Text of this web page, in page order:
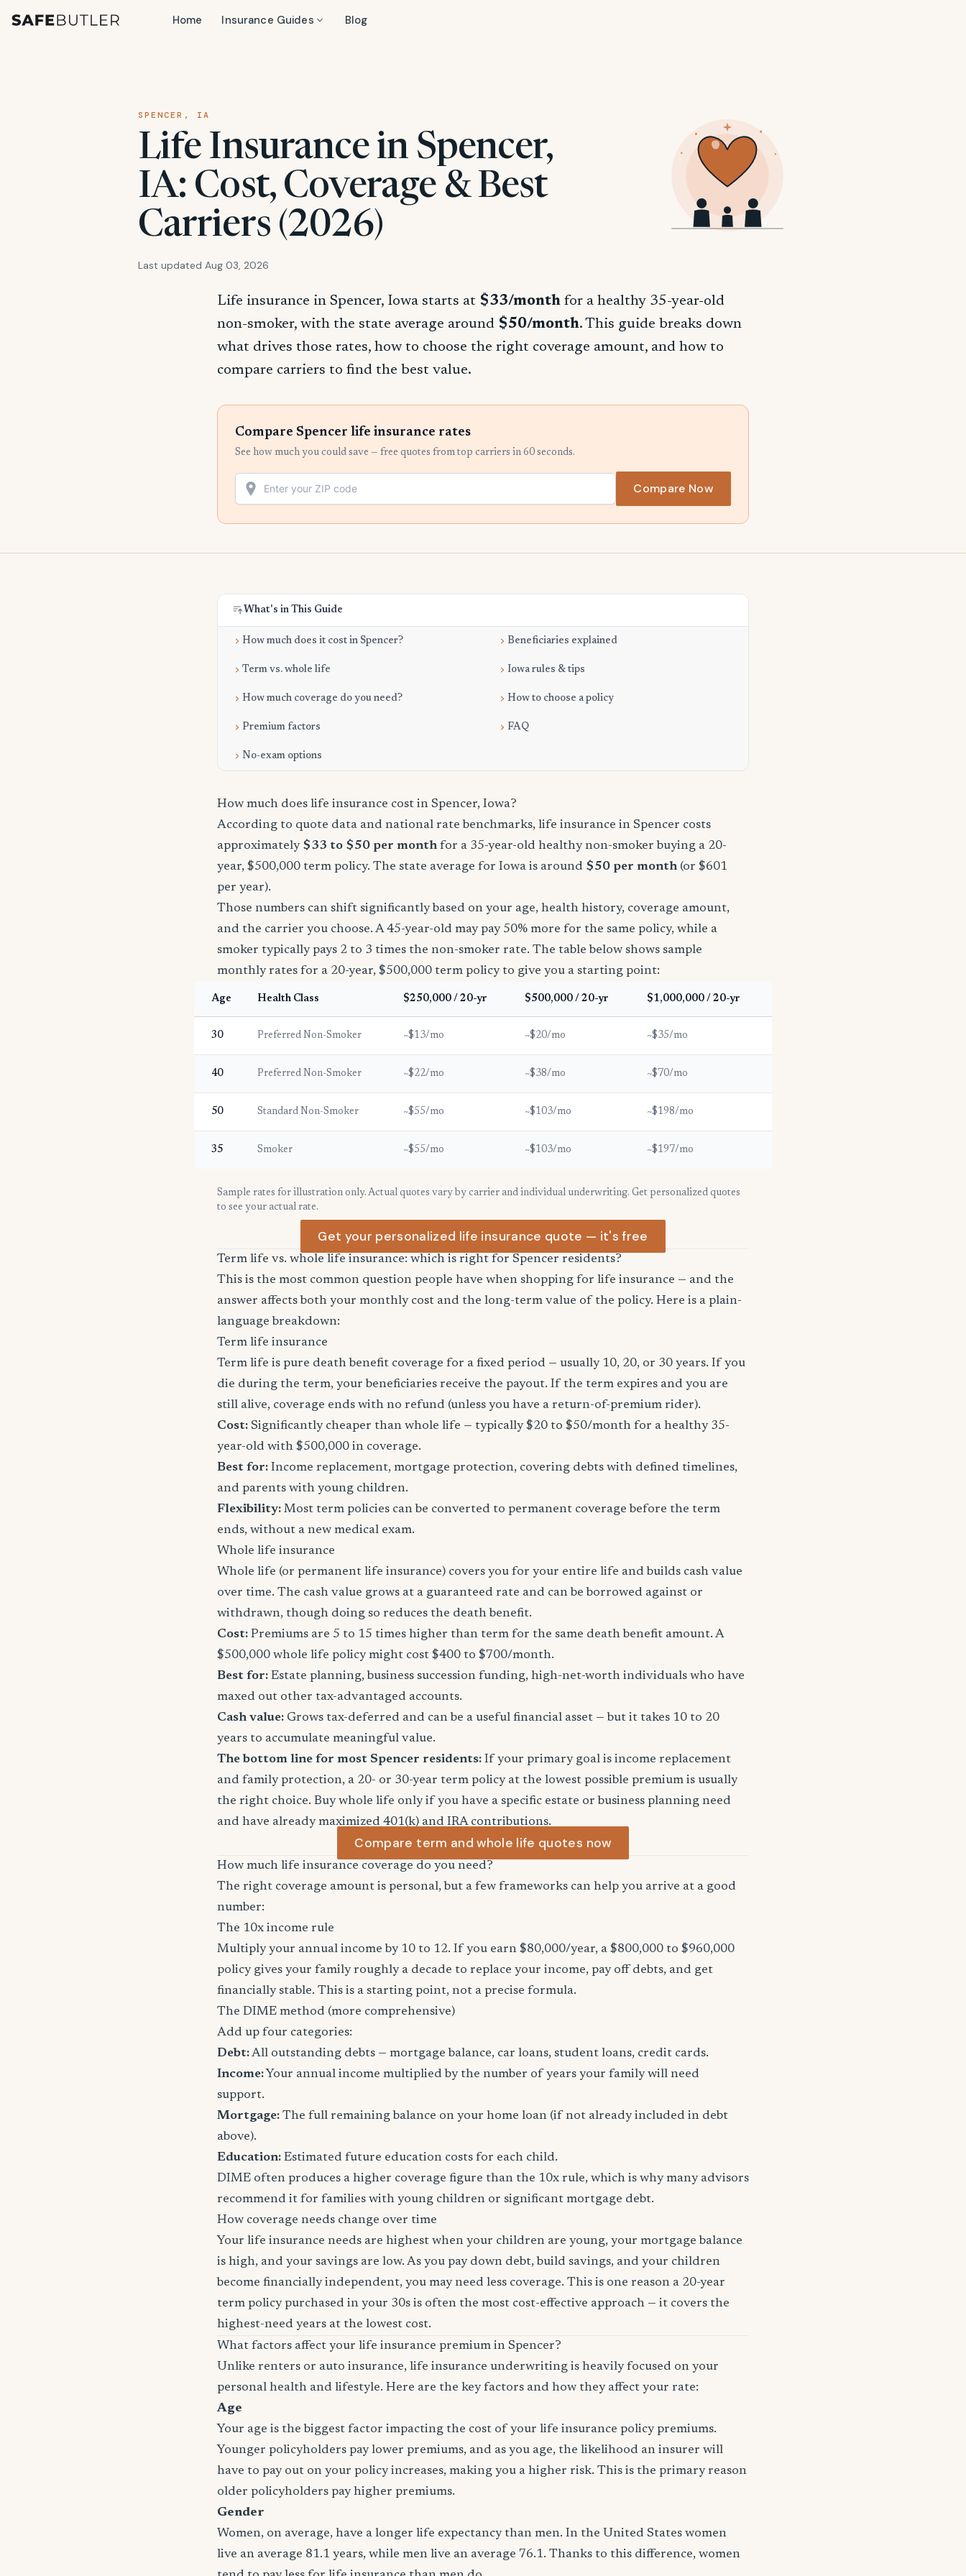
Home Insurance Guides Blog
SPENCER, IA
Life Insurance in Spencer,
IA: Cost, Coverage & Best
Carriers (2026)
Last updated Aug 03, 2026
Life insurance in Spencer, Iowa starts at $33/month for a healthy 35-year-old
non-smoker, with the state average around $50/month. This guide breaks down
what drives those rates, how to choose the right coverage amount, and how to
compare carriers to find the best value.
Compare Spencer life insurance rates
See how much you could save — free quotes from top carriers in 60 seconds.
Compare Now
What's in This Guide
How much does it cost in Spencer?
Term vs. whole life
How much coverage do you need?
Premium factors
No-exam options
Beneficiaries explained
Iowa rules & tips
How to choose a policy
FAQ
How much does life insurance cost in Spencer, Iowa?
According to quote data and national rate benchmarks, life insurance in Spencer costs
approximately $33 to $50 per month for a 35-year-old healthy non-smoker buying a 20-
year, $500,000 term policy. The state average for Iowa is around $50 per month (or $601
per year).
Those numbers can shift significantly based on your age, health history, coverage amount,
and the carrier you choose. A 45-year-old may pay 50% more for the same policy, while a
smoker typically pays 2 to 3 times the non-smoker rate. The table below shows sample
monthly rates for a 20-year, $500,000 term policy to give you a starting point:
Age Health Class $250,000 / 20-yr $500,000 / 20-yr $1,000,000 / 20-yr
30 Preferred Non-Smoker ~$13/mo ~$20/mo ~$35/mo
40 Preferred Non-Smoker ~$22/mo ~$38/mo ~$70/mo
50 Standard Non-Smoker ~$55/mo ~$103/mo ~$198/mo
35 Smoker ~$55/mo ~$103/mo ~$197/mo
Sample rates for illustration only. Actual quotes vary by carrier and individual underwriting. Get personalized quotes
to see your actual rate.
Get your personalized life insurance quote — it's free
Term life vs. whole life insurance: which is right for Spencer residents?
This is the most common question people have when shopping for life insurance — and the
answer affects both your monthly cost and the long-term value of the policy. Here is a plain-
language breakdown:
Term life insurance
Term life is pure death benefit coverage for a fixed period — usually 10, 20, or 30 years. If you
die during the term, your beneficiaries receive the payout. If the term expires and you are
still alive, coverage ends with no refund (unless you have a return-of-premium rider).
Cost: Significantly cheaper than whole life — typically $20 to $50/month for a healthy 35-
year-old with $500,000 in coverage.
Best for: Income replacement, mortgage protection, covering debts with defined timelines,
and parents with young children.
Flexibility: Most term policies can be converted to permanent coverage before the term
ends, without a new medical exam.
Whole life insurance
Whole life (or permanent life insurance) covers you for your entire life and builds cash value
over time. The cash value grows at a guaranteed rate and can be borrowed against or
withdrawn, though doing so reduces the death benefit.
Cost: Premiums are 5 to 15 times higher than term for the same death benefit amount. A
$500,000 whole life policy might cost $400 to $700/month.
Best for: Estate planning, business succession funding, high-net-worth individuals who have
maxed out other tax-advantaged accounts.
Cash value: Grows tax-deferred and can be a useful financial asset — but it takes 10 to 20
years to accumulate meaningful value.
The bottom line for most Spencer residents: If your primary goal is income replacement
and family protection, a 20- or 30-year term policy at the lowest possible premium is usually
the right choice. Buy whole life only if you have a specific estate or business planning need
and have already maximized 401(k) and IRA contributions.
Compare term and whole life quotes now
How much life insurance coverage do you need?
The right coverage amount is personal, but a few frameworks can help you arrive at a good
number:
The 10x income rule
Multiply your annual income by 10 to 12. If you earn $80,000/year, a $800,000 to $960,000
policy gives your family roughly a decade to replace your income, pay off debts, and get
financially stable. This is a starting point, not a precise formula.
The DIME method (more comprehensive)
Add up four categories:
Debt:All outstanding debts — mortgage balance, car loans, student loans, credit cards.
Income: Your annual income multiplied by the number of years your family will need
support.
Mortgage: The full remaining balance on your home loan (if not already included in debt
above).
Education: Estimated future education costs for each child.
DIME often produces a higher coverage figure than the 10x rule, which is why many advisors
recommend it for families with young children or significant mortgage debt.
How coverage needs change over time
Your life insurance needs are highest when your children are young, your mortgage balance
is high, and your savings are low. As you pay down debt, build savings, and your children
become financially independent, you may need less coverage. This is one reason a 20-year
term policy purchased in your 30s is often the most cost-effective approach — it covers the
highest-need years at the lowest cost.
What factors affect your life insurance premium in Spencer?
Unlike renters or auto insurance, life insurance underwriting is heavily focused on your
personal health and lifestyle. Here are the key factors and how they affect your rate:
Age
Your age is the biggest factor impacting the cost of your life insurance policy premiums.
Younger policyholders pay lower premiums, and as you age, the likelihood an insurer will
have to pay out on your policy increases, making you a higher risk. This is the primary reason
older policyholders pay higher premiums.
Gender
Women, on average, have a longer life expectancy than men. In the United States women
live an average 81.1 years, while men live an average 76.1. Thanks to this difference, women